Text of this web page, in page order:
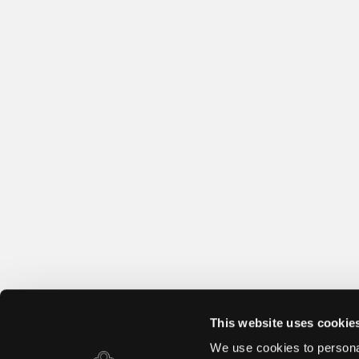
This website uses
We use cookies to